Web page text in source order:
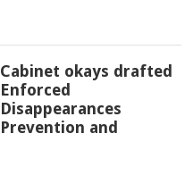
Cabinet okays drafted
Enforced
Disappearances
Prevention and